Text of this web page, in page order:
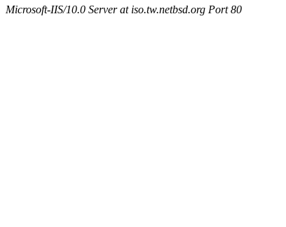
Microsoft-IIS/10.0 Server at iso.tw.netbsd.org Port 80